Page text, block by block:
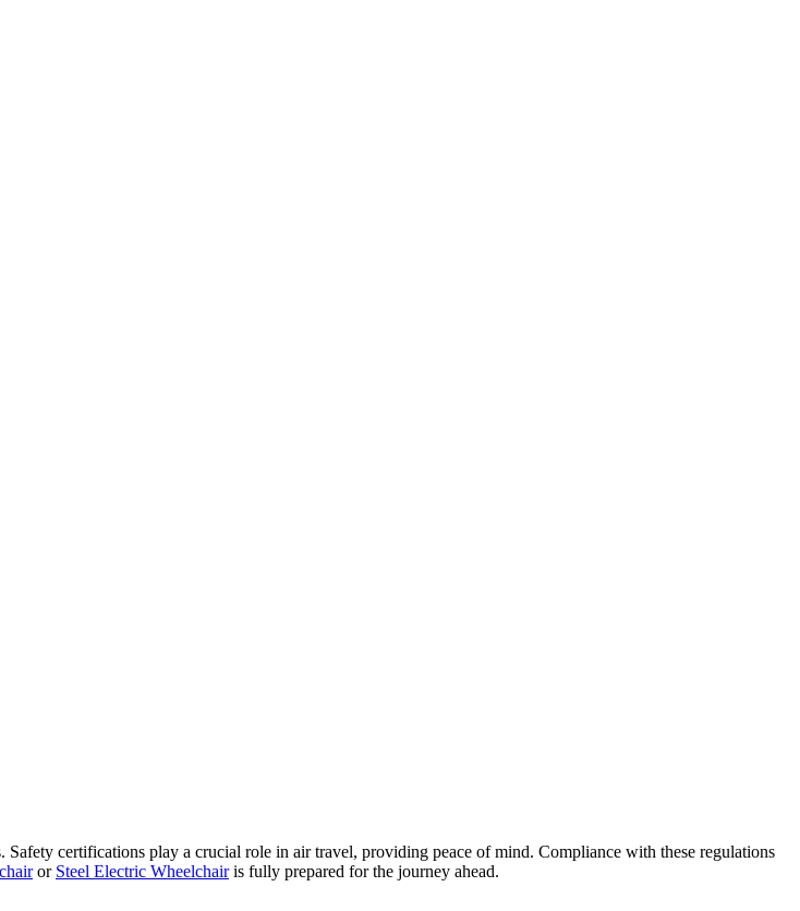
certifications play a crucial role in air travel, providing peace of mind. Compliance with these regulations
or Steel Electric Wheelchairis fully prepared for the journey ahead.